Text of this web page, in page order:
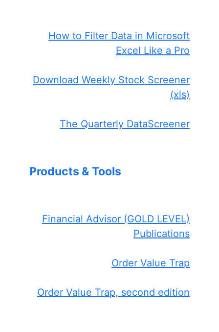
How to Filter Data in Microsoft
Excel Like a Pro
Download Weekly Stock Screener
(xls)
The Quarterly DataScreener
Products & Tools
Financial Advisor (GOLD LEVEL)
Publications
Order Value Trap
Order Value Trap, second edition